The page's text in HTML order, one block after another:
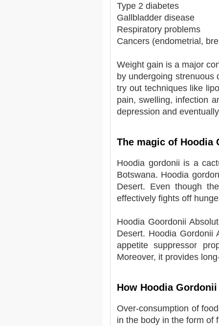
Type 2 diabetes
Gallbladder disease
Respiratory problems
Cancers (endometrial,
Weight gain is a major
by undergoing
try out techniques like
pain, swelling, infection
depression and
The magic of
Hoodia gordonii is a
Botswana. Hoodia
Desert. Even though
effectively fights off
Hoodia Goordonii
Desert. Hoodia
appetite suppressor
Moreover, it provides
How Hoodia
Over-consumption of
in the body in the form of